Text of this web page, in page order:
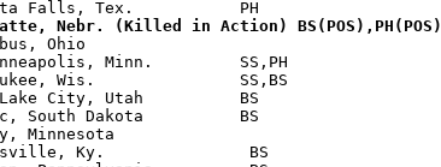
Nebr. (Killed in Action) BS(POS),PH(POS)
Ohio
Minn.         SS,PH
Wis.               SS,BS
City, Utah          BS
South Dakota          BS
Minnesota
Ky.               BS